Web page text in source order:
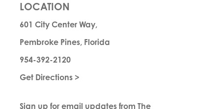
LOCATION
601 City Center Way,
Pembroke Pines, Florida
954-392-2120
Get Directions >
Sign up for email updates from The